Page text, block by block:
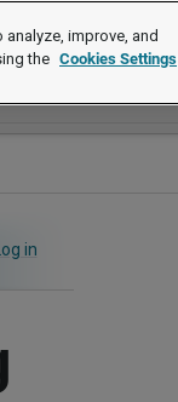
Log in
improve, and
the Cookies Settings